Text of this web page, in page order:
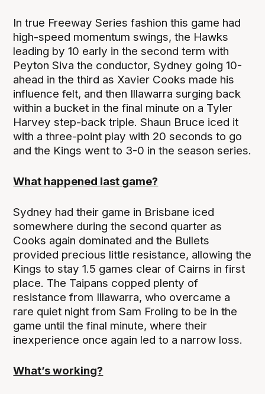
In true Freeway Series fashion this game had
high-speed momentum swings, the Hawks
leading by 10 early in the second term with
Peyton Siva the conductor, Sydney going 10-
ahead in the third as Xavier Cooks made his
influence felt, and then Illawarra surging back
within a bucket in the final minute on a Tyler
Harvey step-back triple. Shaun Bruce iced it
with a three-point play with 20 seconds to go
and the Kings went to 3-0 in the season series.
What happened last game?
Sydney had their game in Brisbane iced
somewhere during the second quarter as
Cooks again dominated and the Bullets
provided precious little resistance, allowing the
Kings to stay 1.5 games clear of Cairns in first
place. The Taipans copped plenty of
resistance from Illawarra, who overcame a
rare quiet night from Sam Froling to be in the
game until the final minute, where their
inexperience once again led to a narrow loss.
What’s working?